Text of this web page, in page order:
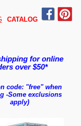
CATALOG
for online
over $50*
code: "free" when
-Some exclusions
apply)